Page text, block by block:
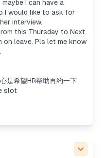
I can have a
I would like to ask for
interview.
this Thursday to Next
on leave. Pls let me know
是希望HR帮助再约一下
slot